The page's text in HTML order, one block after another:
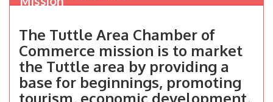
The Tuttle Area Chamber of
Commerce mission is to market
the Tuttle area by providing a
base for beginnings, promoting